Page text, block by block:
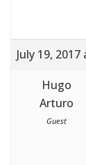
July 19,
Hugo
Arturo
Guest